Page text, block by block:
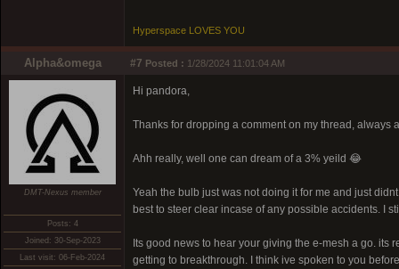
Hyperspace LOVES YOU
Alpha&omega #7 Posted : 1/28/2024 11:01:04 AM
DMT-Nexus member
Posts: 4
Joined: 30-Sep-2023
Last visit: 06-Feb-2024
Hi pandora,
Thanks for dropping a comment on my thread,
Ahh really, well one can dream of a 3% yeild 😂
Yeah the bulb just was not doing it for me and just
best to steer clear incase of any possible accidents. I
Its good news to hear your giving the e-mesh a go.
getting to breakthrough. I think ive spoken to you